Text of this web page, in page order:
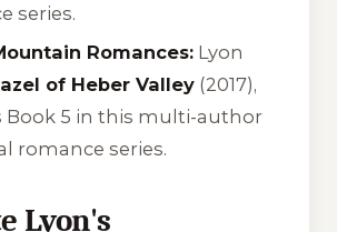
series.
Romances: Lyon
of Heber Valley (2017),
Book 5 in this multi-author
romance series.
Lyon's